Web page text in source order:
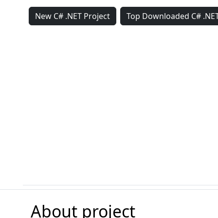
New C# .NET Project Top Downloaded C#
About project